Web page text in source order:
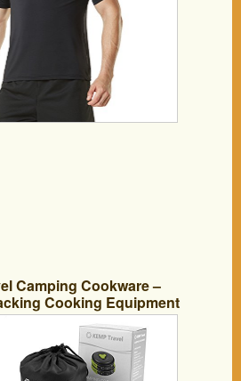
Camping Cookware –
Cooking Equipment
anodized pot &
Cookset – Hiking Mess
Gear – Camping Utensil
Set